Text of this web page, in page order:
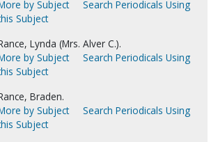
by Subject
Search Periodicals Using
Subject
Lynda (Mrs. Alver C.).
by Subject
Search Periodicals Using
Subject
Braden.
by Subject
Search Periodicals Using
Subject